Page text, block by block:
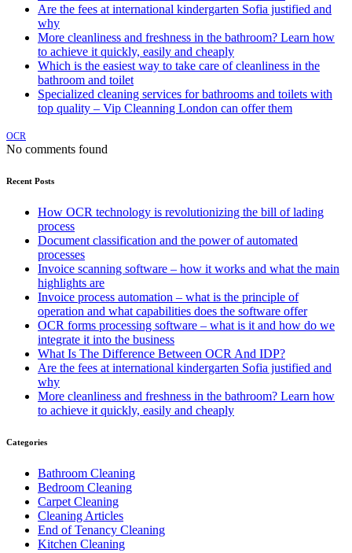
Are the fees at international kindergarten Sofia justified and
why
More cleanliness and freshness in the bathroom? Learn how
to achieve it quickly, easily and cheaply
Which is the easiest way to take care of cleanliness in the
bathroom and toilet
Specialized cleaning services for bathrooms and toilets with
top quality – Vip Cleanning London can offer them
OCR
No comments found
Recent Posts
How OCR technology is revolutionizing the bill of lading
process
Document classification and the power of automated
processes
Invoice scanning software – how it works and what the main
highlights are
Invoice process automation – what is the principle of
operation and what capabilities does the software offer
OCR forms processing software – what is it and how do we
integrate it into the business
What Is The Difference Between OCR And IDP?
Are the fees at international kindergarten Sofia justified and
why
More cleanliness and freshness in the bathroom? Learn how
to achieve it quickly, easily and cheaply
Categories
Bathroom Cleaning
Bedroom Cleaning
Carpet Cleaning
Cleaning Articles
End of Tenancy Cleaning
Kitchen Cleaning